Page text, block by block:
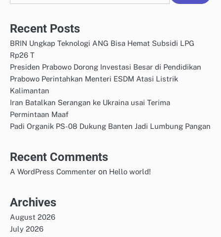
Recent Posts
BRIN Ungkap Teknologi ANG Bisa Hemat Subsidi LPG
Rp26 T
Presiden Prabowo Dorong Investasi Besar di Pendidikan
Prabowo Perintahkan Menteri ESDM Atasi Listrik
Kalimantan
Iran Batalkan Serangan ke Ukraina usai Terima
Permintaan Maaf
Padi Organik PS-08 Dukung Banten Jadi Lumbung Pangan
Recent Comments
A WordPress Commenter on Hello world!
Archives
August 2026
July 2026